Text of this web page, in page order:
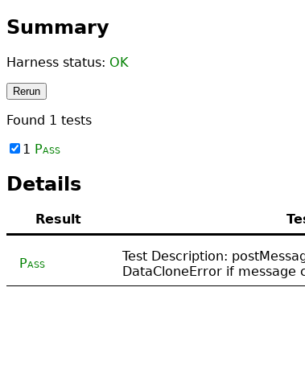
Summary
Harness status: OK
Rerun
Found 1 tests
1 Pass
Details
Result
Pass
Test Description:
DataCloneError if message